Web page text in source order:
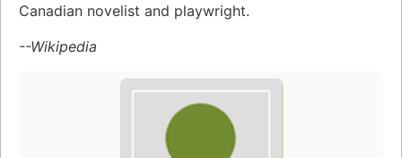
Canadian novelist and playwright.
--Wikipedia